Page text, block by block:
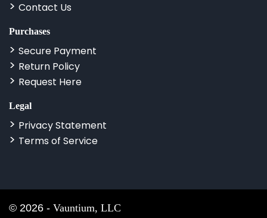
Contact Us
Purchases
Secure Payment
Return Policy
Request Here
Legal
Privacy Statement
Terms of Service
© 2026 - Vauntium, LLC